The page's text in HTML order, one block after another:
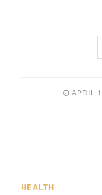
APRIL
HEALTH